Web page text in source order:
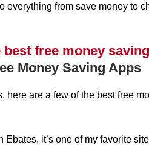
everything from save money to
Money Saving Apps
here are a few of the best free
Ebates, it’s one of my favorite